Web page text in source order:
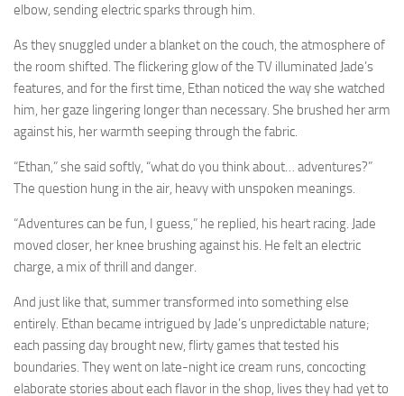
elbow, sending electric sparks through him.
As they snuggled under a blanket on the couch, the atmosphere of
the room shifted. The flickering glow of the TV illuminated Jade’s
features, and for the first time, Ethan noticed the way she watched
him, her gaze lingering longer than necessary. She brushed her arm
against his, her warmth seeping through the fabric.
“Ethan,” she said softly, “what do you think about… adventures?”
The question hung in the air, heavy with unspoken meanings.
“Adventures can be fun, I guess,” he replied, his heart racing. Jade
moved closer, her knee brushing against his. He felt an electric
charge, a mix of thrill and danger.
And just like that, summer transformed into something else
entirely. Ethan became intrigued by Jade’s unpredictable nature;
each passing day brought new, flirty games that tested his
boundaries. They went on late-night ice cream runs, concocting
elaborate stories about each flavor in the shop, lives they had yet to